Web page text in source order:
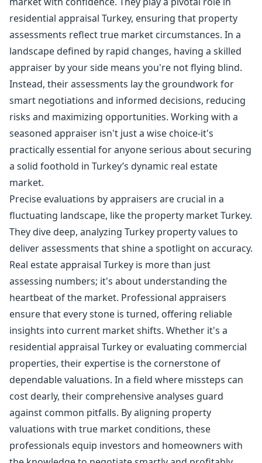
residential appraisal Turkey, ensuring that property
assessments reflect true market circumstances. In a
landscape defined by rapid changes, having a skilled
appraiser by your side means you're not flying blind.
Instead, their assessments lay the groundwork for
smart negotiations and informed decisions, reducing
risks and maximizing opportunities. Working with a
seasoned appraiser isn't just a wise choice-it's
practically essential for anyone serious about securing
a solid foothold in Turkey’s dynamic real estate
market.
Precise evaluations by appraisers are crucial in a
fluctuating landscape, like the property market Turkey.
They dive deep, analyzing Turkey property values to
deliver assessments that shine a spotlight on accuracy.
Real estate appraisal Turkey is more than just
assessing numbers; it's about understanding the
heartbeat of the market. Professional appraisers
ensure that every stone is turned, offering reliable
insights into current market shifts. Whether it's a
residential appraisal Turkey or evaluating commercial
properties, their expertise is the cornerstone of
dependable valuations. In a field where missteps can
cost dearly, their comprehensive analyses guard
against common pitfalls. By aligning property
valuations with true market conditions, these
professionals equip investors and homeowners with